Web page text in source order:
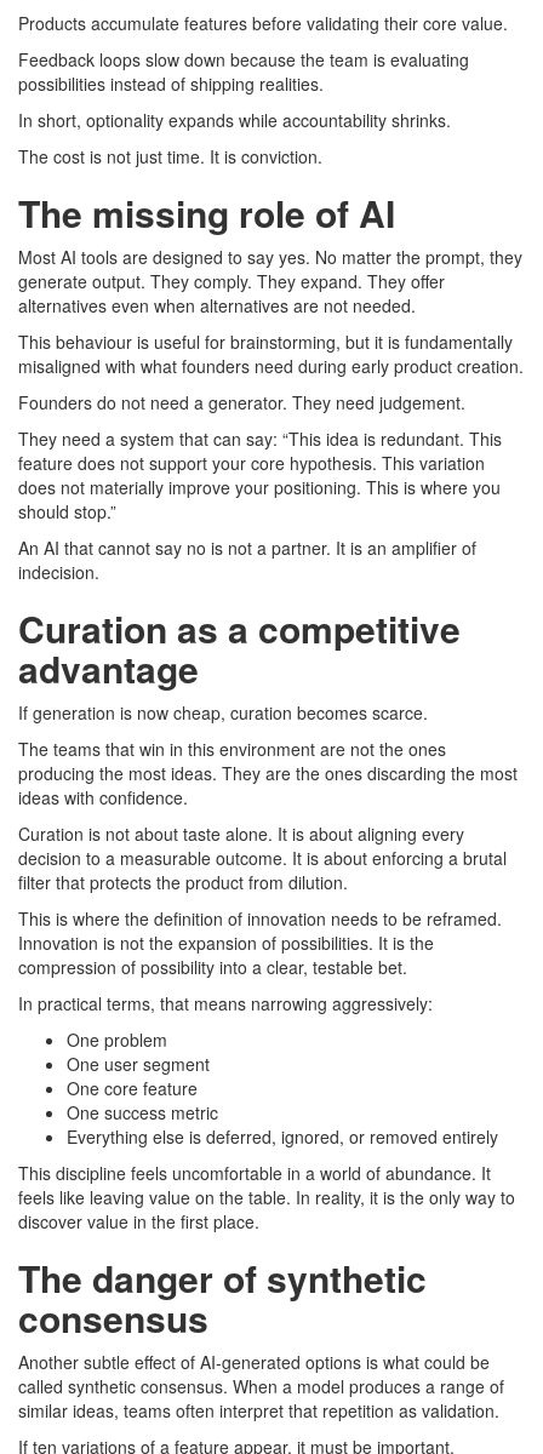
Products accumulate features before validating their core value.
Feedback loops slow down because the team is evaluating
possibilities instead of shipping realities.
In short, optionality expands while accountability shrinks.
The cost is not just time. It is conviction.
The missing role of AI
Most AI tools are designed to say yes. No matter the prompt, they
generate output. They comply. They expand. They offer
alternatives even when alternatives are not needed.
This behaviour is useful for brainstorming, but it is fundamentally
misaligned with what founders need during early product creation.
Founders do not need a generator. They need judgement.
They need a system that can say: “This idea is redundant. This
feature does not support your core hypothesis. This variation
does not materially improve your positioning. This is where you
should stop.”
An AI that cannot say no is not a partner. It is an amplifier of
indecision.
Curation as a competitive
advantage
If generation is now cheap, curation becomes scarce.
The teams that win in this environment are not the ones
producing the most ideas. They are the ones discarding the most
ideas with confidence.
Curation is not about taste alone. It is about aligning every
decision to a measurable outcome. It is about enforcing a brutal
filter that protects the product from dilution.
This is where the definition of innovation needs to be reframed.
Innovation is not the expansion of possibilities. It is the
compression of possibility into a clear, testable bet.
In practical terms, that means narrowing aggressively:
One problem
One user segment
One core feature
One success metric
Everything else is deferred, ignored, or removed entirely
This discipline feels uncomfortable in a world of abundance. It
feels like leaving value on the table. In reality, it is the only way to
discover value in the first place.
The danger of synthetic
consensus
Another subtle effect of AI-generated options is what could be
called synthetic consensus. When a model produces a range of
similar ideas, teams often interpret that repetition as validation.
If ten variations of a feature appear, it must be important.